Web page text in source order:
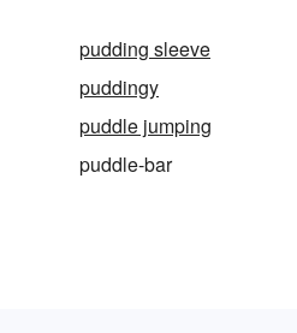
pudding sleeve
puddingy
puddle jumping
puddle-bar